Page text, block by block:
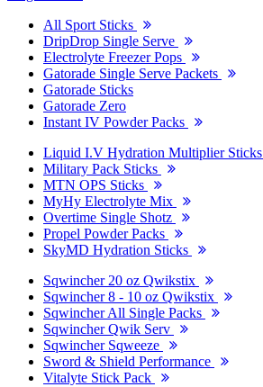
All Sport Sticks
DripDrop Single Serve
Electrolyte Freezer Pops
Gatorade Single Serve Packets
Gatorade Sticks
Gatorade Zero
Instant IV Powder Packs
Liquid I.V Hydration Multiplier Sticks
Military Pack Sticks
MTN OPS Sticks
MyHy Electrolyte Mix
Overtime Single Shotz
Propel Powder Packs
SkyMD Hydration Sticks
Sqwincher 20 oz Qwikstix
Sqwincher 8 - 10 oz Qwikstix
Sqwincher All Single Packs
Sqwincher Qwik Serv
Sqwincher Sqweeze
Sword & Shield Performance
Vitalyte Stick Pack